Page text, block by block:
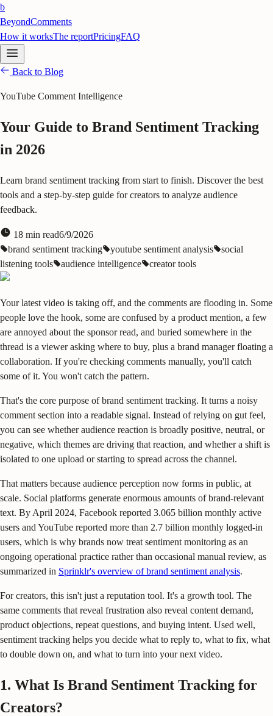
b
BeyondComments
How it worksThe reportPricingFAQ
Back to Blog
YouTube Comment Intelligence
Your Guide to Brand Sentiment Tracking
in 2026
Learn brand sentiment tracking from start to finish. Discover the best
tools and a step-by-step guide for creators to analyze audience
feedback.
18 min read6/9/2026
brand sentiment tracking
youtube sentiment analysis
social
listening tools
audience intelligence creator tools
Your latest video is taking off, and the comments are flooding in. Some
people love the hook, some are confused by a product mention, a few
are annoyed about the sponsor read, and buried somewhere in the
thread is a viewer asking where to buy, plus a brand manager floating a
collaboration. If you're checking comments manually, you'll catch
some of it. You won't catch the pattern.
That's the core purpose of brand sentiment tracking. It turns a noisy
comment section into a readable signal. Instead of relying on gut feel,
you can see whether audience reaction is broadly positive, neutral, or
negative, which themes are driving that reaction, and whether a shift is
isolated to one upload or starting to spread across the channel.
That matters because audience perception now forms in public, at
scale. Social platforms generate enormous amounts of brand-relevant
text. By April 2024, Facebook reported 3.065 billion monthly active
users and YouTube reported more than 2.7 billion monthly logged-in
users, which is why brands now treat sentiment monitoring as an
ongoing operational practice rather than occasional manual review, as
summarized in Sprinklr's overview of brand sentiment analysis.
For creators, this isn't just a reputation tool. It's a growth tool. The
same comments that reveal frustration also reveal content demand,
product objections, repeat questions, and buying intent. Used well,
sentiment tracking helps you decide what to reply to, what to fix, what
to double down on, and what to turn into your next video.
1. What Is Brand Sentiment Tracking for
Creators?